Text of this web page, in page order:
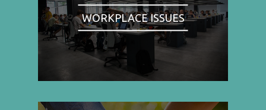
WORKPLACE ISSUES